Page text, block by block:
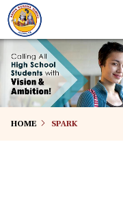
Skip
to
main
content
HOME SPARK